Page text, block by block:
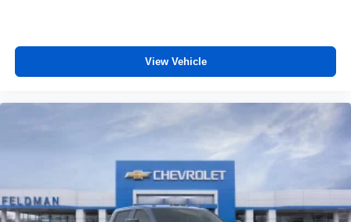
View Vehicle